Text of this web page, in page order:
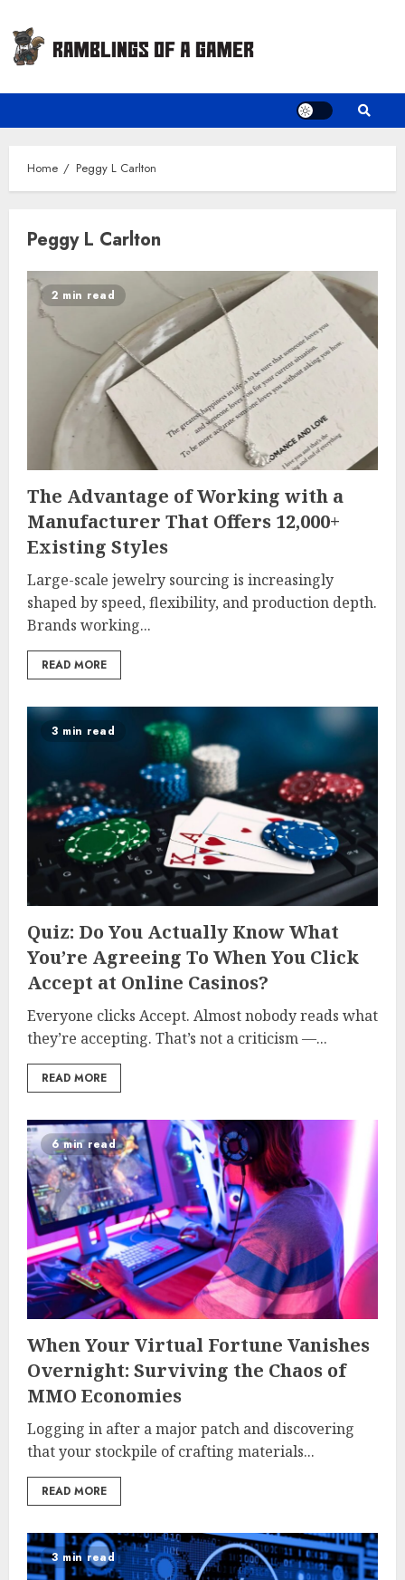
content
Home Peggy L Carlton
Peggy L Carlton
2 min read
The Advantage of Working with a
Manufacturer That Offers 12,000+
Existing Styles
Large-scale jewelry sourcing is increasingly
shaped by speed, flexibility, and production depth.
Brands working...
READ MORE
3 min read
Quiz: Do You Actually Know What
You’re Agreeing To When You Click
Accept at Online Casinos?
Everyone clicks Accept. Almost nobody reads what
they’re accepting. That’s not a criticism —...
READ MORE
6 min read
When Your Virtual Fortune Vanishes
Overnight: Surviving the Chaos of
MMO Economies
Logging in after a major patch and discovering
that your stockpile of crafting materials...
READ MORE
3 min read